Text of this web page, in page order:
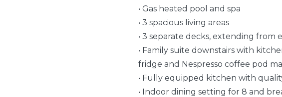
• Gas heated pool and spa
• 3 spacious living areas
• 3 separate decks, extending from
• Family suite downstairs with
fridge and Nespresso coffee pod
• Fully equipped kitchen with
• Indoor dining setting for 8 and